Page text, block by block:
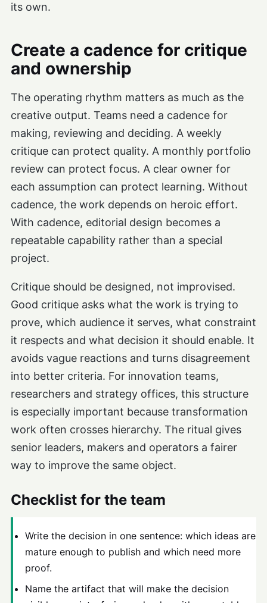
its own.
Create a cadence for critique
and ownership
The operating rhythm matters as much as the
creative output. Teams need a cadence for
making, reviewing and deciding. A weekly
critique can protect quality. A monthly portfolio
review can protect focus. A clear owner for
each assumption can protect learning. Without
cadence, the work depends on heroic effort.
With cadence, editorial design becomes a
repeatable capability rather than a special
project.
Critique should be designed, not improvised.
Good critique asks what the work is trying to
prove, which audience it serves, what constraint
it respects and what decision it should enable. It
avoids vague reactions and turns disagreement
into better criteria. For innovation teams,
researchers and strategy offices, this structure
is especially important because transformation
work often crosses hierarchy. The ritual gives
senior leaders, makers and operators a fairer
way to improve the same object.
Checklist for the team
Write the decision in one sentence: which ideas are
mature enough to publish and which need more
proof.
Name the artifact that will make the decision